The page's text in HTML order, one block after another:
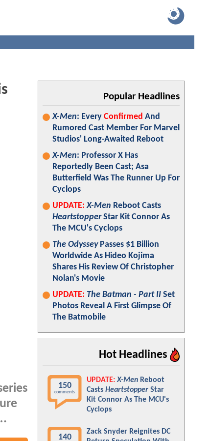
Popular Headlines
X-Men: Every Confirmed And
Rumored Cast Member For Marvel
Studios' Long-Awaited Reboot
X-Men: Professor X Has
Reportedly Been Cast; Asa
Butterfield Was The Runner Up For
Cyclops
UPDATE: X-Men Reboot Casts
HeartstopperStar Kit Connor As
The MCU's Cyclops
The OdysseyPasses $1 Billion
Worldwide As Hideo Kojima
Shares His Review Of Christopher
Nolan's Movie
UPDATE: The Batman - Part II Set
Photos Reveal A First Glimpse Of
The Batmobile
Hot Headlines
150
comments
UPDATE: X-Men Reboot
Casts Heartstopper Star
Kit Connor As The MCU's
Cyclops
140
Zack Snyder Reignites DC